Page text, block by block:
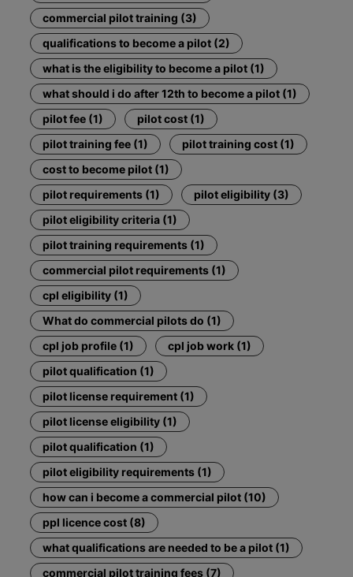
commercial pilot training (3)
qualifications to become a pilot (2)
what is the eligibility to become a pilot (1)
what should i do after 12th to become a pilot (1)
pilot fee (1)
pilot cost (1)
pilot training fee (1)
pilot training cost (1)
cost to become pilot (1)
pilot requirements (1)
pilot eligibility (3)
pilot eligibility criteria (1)
pilot training requirements (1)
commercial pilot requirements (1)
cpl eligibility (1)
What do commercial pilots do (1)
cpl job profile (1)
cpl job work (1)
pilot qualification (1)
pilot license requirement (1)
pilot license eligibility (1)
pilot qualification (1)
pilot eligibility requirements (1)
how can i become a commercial pilot (10)
ppl licence cost (8)
what qualifications are needed to be a pilot (1)
commercial pilot training fees (7)